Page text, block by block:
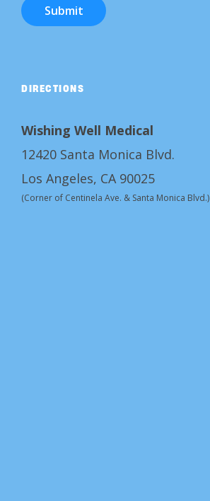
Submit
DIRECTIONS
Wishing Well Medical
12420 Santa Monica Blvd.
Los Angeles, CA 90025
(Corner of Centinela Ave. & Santa Monica Blvd.)